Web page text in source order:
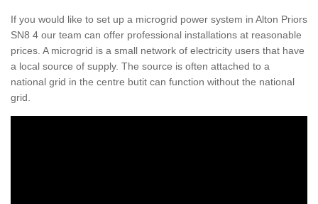
If you would like to set up a microgrid power system in Alton Priors
SN8 4 our team can offer professional installations at reasonable
prices. A microgrid is a small network of electricity users that have
a local source of supply. The source is often attached to a
national grid in the centre butit can function without the national
grid.